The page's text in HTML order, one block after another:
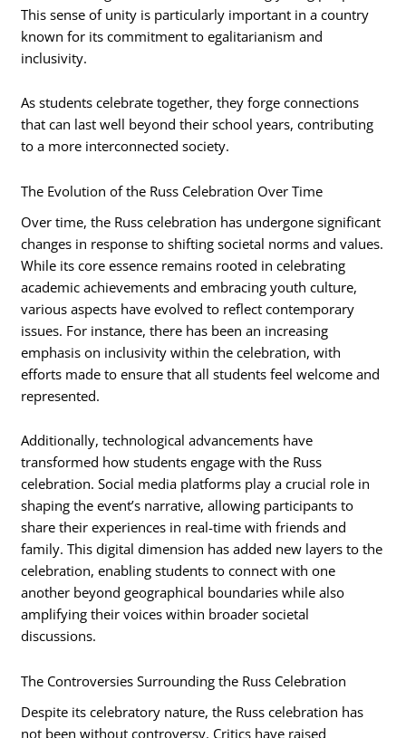
This sense of unity is particularly important in a country
known for its commitment to egalitarianism and
inclusivity.
As students celebrate together, they forge connections
that can last well beyond their school years, contributing
to a more interconnected society.
The Evolution of the Russ Celebration Over Time
Over time, the Russ celebration has undergone significant
changes in response to shifting societal norms and values.
While its core essence remains rooted in celebrating
academic achievements and embracing youth culture,
various aspects have evolved to reflect contemporary
issues. For instance, there has been an increasing
emphasis on inclusivity within the celebration, with
efforts made to ensure that all students feel welcome and
represented.
Additionally, technological advancements have
transformed how students engage with the Russ
celebration. Social media platforms play a crucial role in
shaping the event’s narrative, allowing participants to
share their experiences in real-time with friends and
family. This digital dimension has added new layers to the
celebration, enabling students to connect with one
another beyond geographical boundaries while also
amplifying their voices within broader societal
discussions.
The Controversies Surrounding the Russ Celebration
Despite its celebratory nature, the Russ celebration has
not been without controversy. Critics have raised